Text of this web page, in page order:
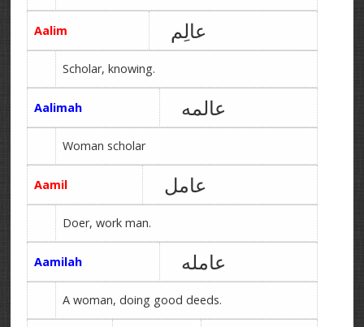
Aalim عالِم
Scholar, knowing.
Aalimah عالمه
Woman scholar
Aamil عامل
Doer, work man.
Aamilah عامله
A woman, doing good deeds.